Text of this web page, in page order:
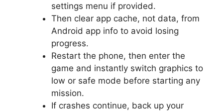
settings menu if provided.
Then clear app cache, not data, from
Android app info to avoid losing
progress.
Restart the phone, then enter the
game and instantly switch graphics to
low or safe mode before starting any
mission.
If crashes continue, back up your